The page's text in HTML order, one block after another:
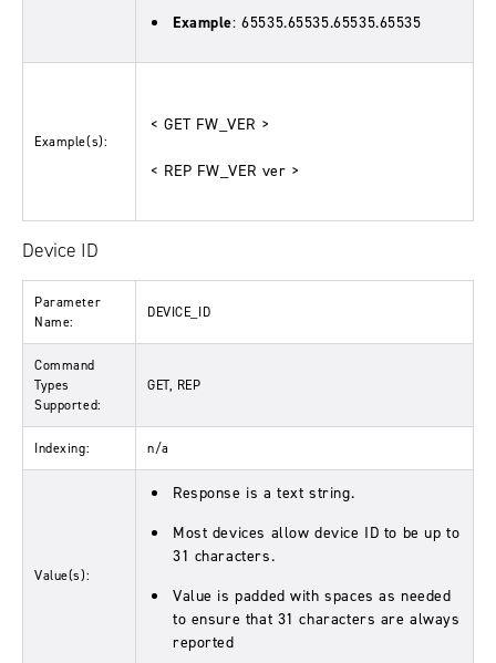
Example: 65535.65535.65535.65535
Example(s):
< GET FW_VER >
< REP FW_VER ver >
Device ID
Parameter
Name:
DEVICE_ID
Command
Types
Supported:
GET, REP
Indexing: n/a
Value(s):
Response is a text string.
Most devices allow device ID to be up to
31 characters.
Value is padded with spaces as needed
to ensure that 31 characters are always
reported